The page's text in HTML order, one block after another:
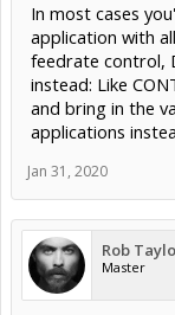
In most cases
application with
feedrate control,
instead: Like
and bring in the
applications
Jan 31, 2020
Rob
Master